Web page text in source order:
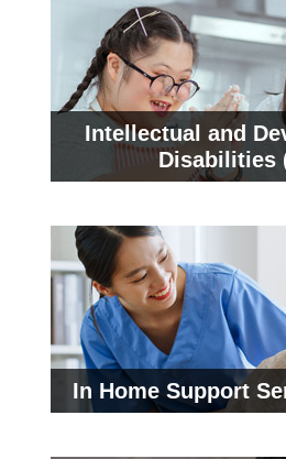
Intellectual and
Disabilities
In Home Support